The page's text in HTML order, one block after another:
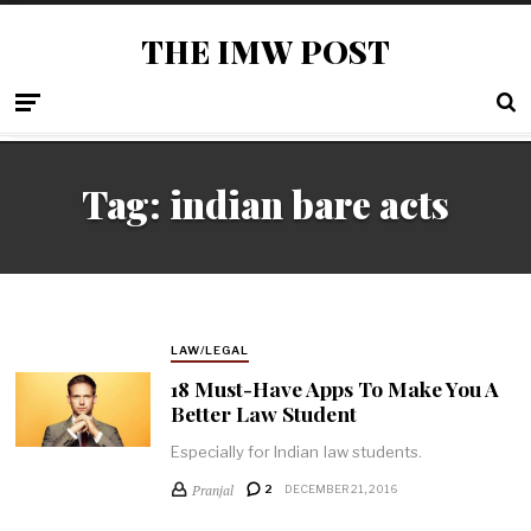
THE IMW POST
Tag: indian bare acts
LAW/LEGAL
18 Must-Have Apps To Make You A
Better Law Student
Especially for Indian law students.
Pranjal 2 DECEMBER 21, 2016